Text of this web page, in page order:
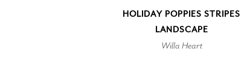
HOLIDAY POPPIES STRIPES
LANDSCAPE
Willa Heart